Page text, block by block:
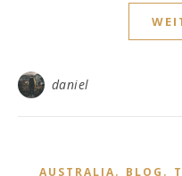
daniel
AUSTRALIA, BLOG ,